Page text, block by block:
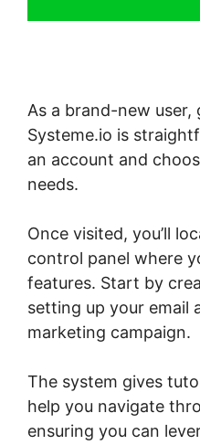
As a brand-new
Systeme.io is
an account and
needs.
Once visited, you’ll
control panel where
features. Start by
setting up your email
marketing campaign.
The system gives
help you navigate
ensuring you can